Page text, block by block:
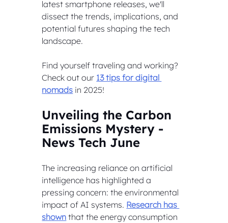
latest smartphone releases, we'll
dissect the trends, implications, and
potential futures shaping the tech
landscape.
Find yourself traveling and working?
Check out our 13 tips for digital
nomads in 2025!
Unveiling the Carbon
Emissions Mystery -
News Tech June
The increasing reliance on artificial
intelligence has highlighted a
pressing concern: the environmental
impact of AI systems. Research has
shown that the energy consumption